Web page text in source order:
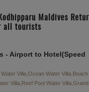
Maldives
all tourists
- Airport to Hotel(Speed
Villa,Ocean Water Villa,Beach
Villa,Reef Pool Water Villa,Grand